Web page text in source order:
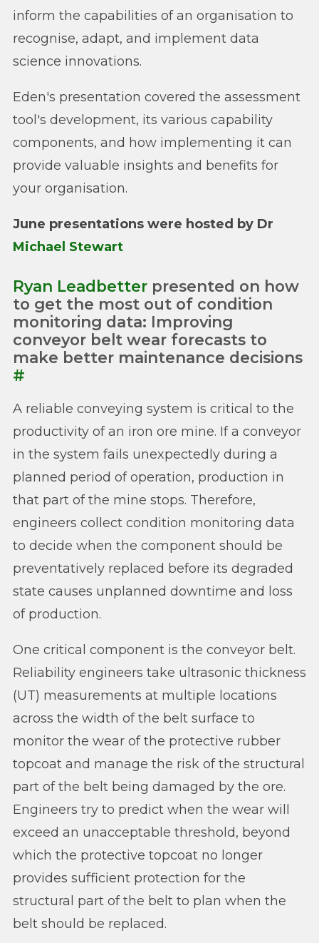
inform the capabilities of an organisation to
recognise, adapt, and implement data
science innovations.
Eden's presentation covered the assessment
tool's development, its various capability
components, and how implementing it can
provide valuable insights and benefits for
your organisation.
June presentations were hosted by Dr
Michael Stewart
Ryan Leadbetter presented on how
to get the most out of condition
monitoring data: Improving
conveyor belt wear forecasts to
make better maintenance decisions
#
A reliable conveying system is critical to the
productivity of an iron ore mine. If a conveyor
in the system fails unexpectedly during a
planned period of operation, production in
that part of the mine stops. Therefore,
engineers collect condition monitoring data
to decide when the component should be
preventatively replaced before its degraded
state causes unplanned downtime and loss
of production.
One critical component is the conveyor belt.
Reliability engineers take ultrasonic thickness
(UT) measurements at multiple locations
across the width of the belt surface to
monitor the wear of the protective rubber
topcoat and manage the risk of the structural
part of the belt being damaged by the ore.
Engineers try to predict when the wear will
exceed an unacceptable threshold, beyond
which the protective topcoat no longer
provides sufficient protection for the
structural part of the belt to plan when the
belt should be replaced.